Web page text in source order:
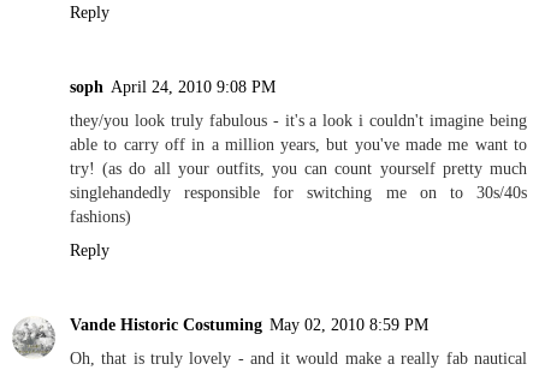
Reply
soph April 24, 2010 9:08 PM
they/you look truly fabulous - it's a look i couldn't imagine being
able to carry off in a million years, but you've made me want to
try! (as do all your outfits, you can count yourself pretty much
singlehandedly responsible for switching me on to 30s/40s
fashions)
Reply
Vande Historic Costuming May 02, 2010 8:59 PM
Oh, that is truly lovely - and it would make a really fab nautical